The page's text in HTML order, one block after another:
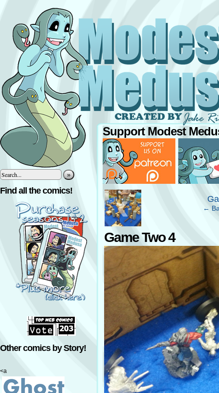
»
Find all the comics!
Other comics by Story!
<a
Support Modest
‹ ←
Game Two 4